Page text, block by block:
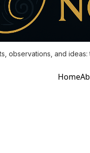
observations, and
Home